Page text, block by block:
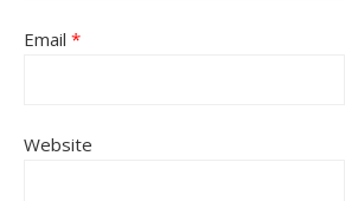
Email *
Website